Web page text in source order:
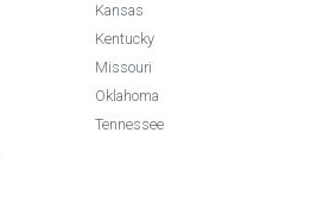
Kansas
Kentucky
Missouri
Oklahoma
Tennessee